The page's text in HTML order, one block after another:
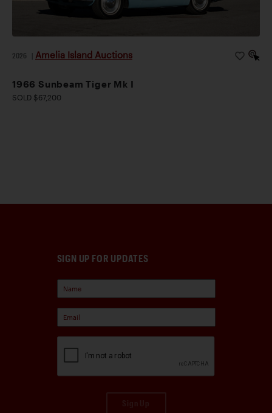
2026 Amelia Island Auctions
1966 Sunbeam Tiger Mk I
SOLD $67,200
SIGN UP FOR UPDATES